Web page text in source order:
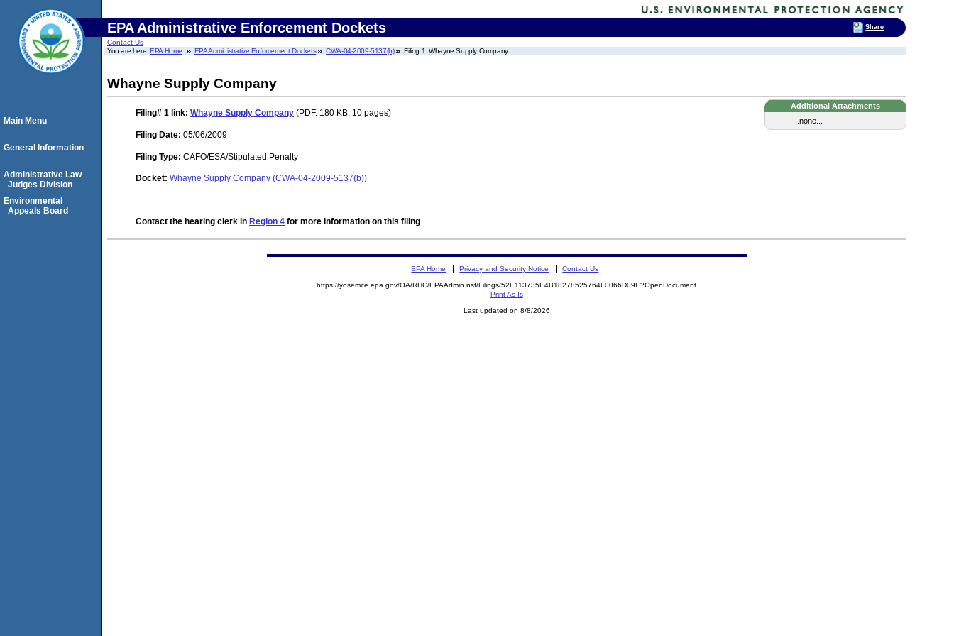
EPA Administrative Enforcement Dockets
Contact Us
You are here:EPA Home EPA Administrative Enforcement Dockets CWA-04-2009-5137(b) Filing 1: Whayne Supply Company
Whayne Supply Company
Additional Attachments
...none...
Filing# 1 link: Whayne Supply Company (PDF. 180 KB. 10 pages)
Filing Date: 05/06/2009
Filing Type: CAFO/ESA/Stipulated Penalty
Docket: Whayne Supply Company (CWA-04-2009-5137(b))
Contact the hearing clerk in Region 4 for more information on this filing
Main Menu
General Information
Administrative Law
Judges Division
Environmental
Appeals Board
EPA Home Privacy and Security Notice Contact Us
https://yosemite.epa.gov/OA/RHC/EPAAdmin.nsf/Filings/52E113735E4B18278525764F0066D09E?OpenDocument
Print As-Is
Last updated on 8/8/2026
Share